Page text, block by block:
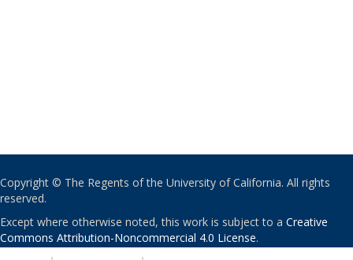
Copyright © The Regents of the University of California. All rights
reserved.
Except where otherwise noted, this work is subject to a Creative
Commons Attribution-Noncommercial 4.0 License.